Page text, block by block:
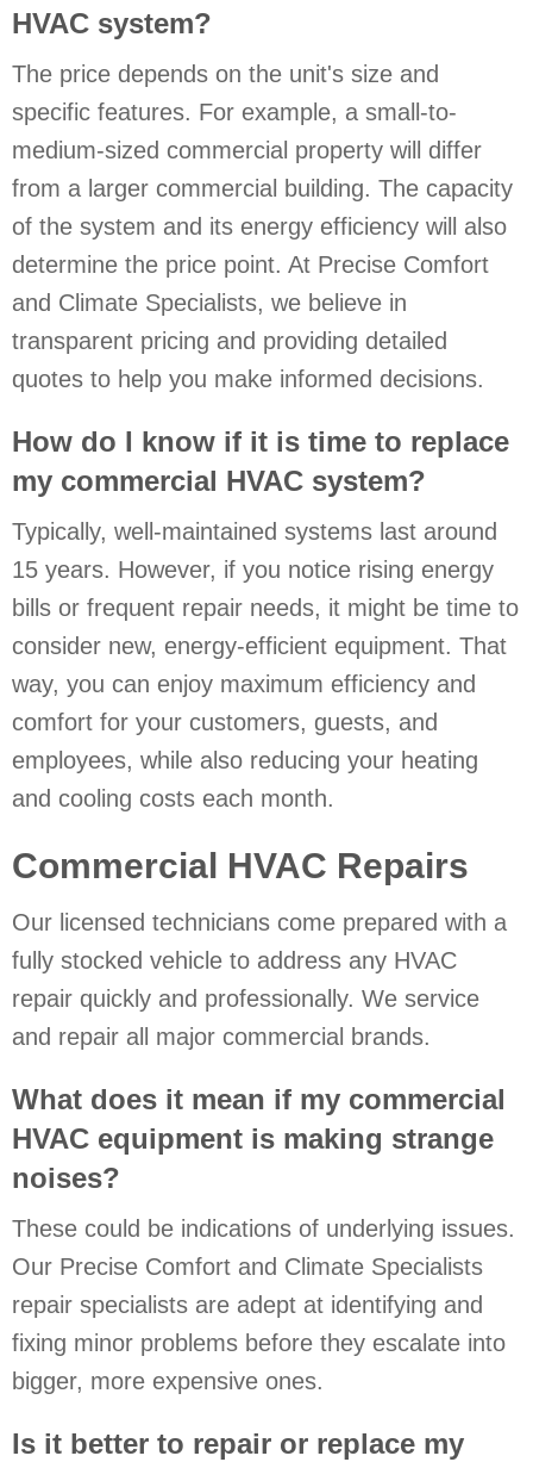
HVAC system?
The price depends on the unit's size and
specific features. For example, a small-to-
medium-sized commercial property will differ
from a larger commercial building. The capacity
of the system and its energy efficiency will also
determine the price point. At Precise Comfort
and Climate Specialists, we believe in
transparent pricing and providing detailed
quotes to help you make informed decisions.
How do I know if it is time to replace
my commercial HVAC system?
Typically, well-maintained systems last around
15 years. However, if you notice rising energy
bills or frequent repair needs, it might be time to
consider new, energy-efficient equipment. That
way, you can enjoy maximum efficiency and
comfort for your customers, guests, and
employees, while also reducing your heating
and cooling costs each month.
Commercial HVAC Repairs
Our licensed technicians come prepared with a
fully stocked vehicle to address any HVAC
repair quickly and professionally. We service
and repair all major commercial brands.
What does it mean if my commercial
HVAC equipment is making strange
noises?
These could be indications of underlying issues.
Our Precise Comfort and Climate Specialists
repair specialists are adept at identifying and
fixing minor problems before they escalate into
bigger, more expensive ones.
Is it better to repair or replace my